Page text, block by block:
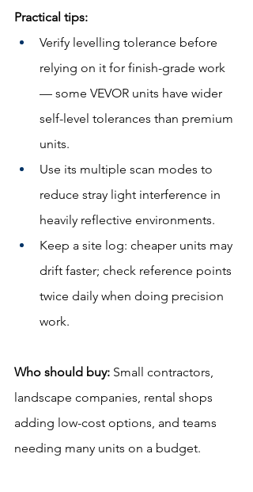
Practical tips:
Verify levelling tolerance before
relying on it for finish-grade work
— some VEVOR units have wider
self-level tolerances than premium
units.
Use its multiple scan modes to
reduce stray light interference in
heavily reflective environments.
Keep a site log: cheaper units may
drift faster; check reference points
twice daily when doing precision
work.
Who should buy: Small contractors,
landscape companies, rental shops
adding low-cost options, and teams
needing many units on a budget.